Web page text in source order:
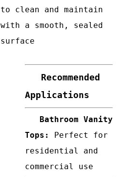
to clean and maintain
with a smooth, sealed
surface
Recommended
Applications
Bathroom Vanity
Tops: Perfect for
residential and
commercial use